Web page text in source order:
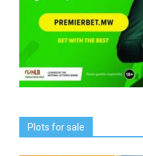
Plots for sale